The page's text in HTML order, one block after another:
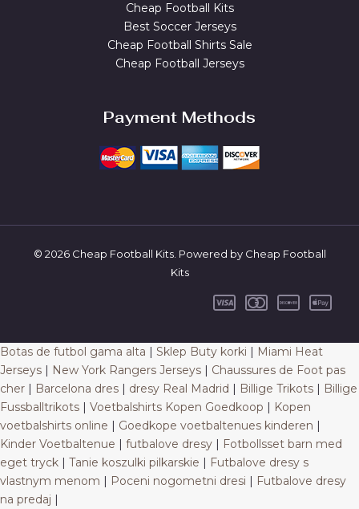
Cheap Football Kits
Best Soccer Jerseys
Cheap Football Shirts Sale
Cheap Football Jerseys
Payment Methods
© 2026 Cheap Football Kits. Powered by Cheap Football
Kits
Botas de futbol gama alta | Sklep Buty korki | Miami Heat
Jerseys | New York Rangers Jerseys | Chaussures de Foot pas
cher | Barcelona dres | dresy Real Madrid | Billige Trikots | Billige
Fussballtrikots | Voetbalshirts Kopen Goedkoop | Kopen
voetbalshirts online | Goedkope voetbaltenues kinderen |
Kinder Voetbaltenue | futbalove dresy | Fotbollsset barn med
eget tryck | Tanie koszulki pilkarskie | Futbalove dresy s
vlastnym menom | Poceni nogometni dresi | Futbalove dresy
na predaj |